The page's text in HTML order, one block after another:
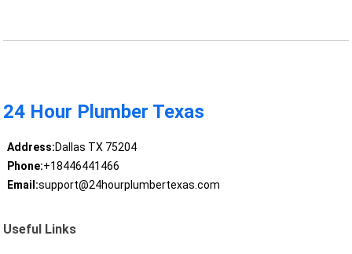
24 Hour Plumber Texas
Address:Dallas TX 75204
Phone:+18446441466
Email:support@24hourplumbertexas.com
Useful Links